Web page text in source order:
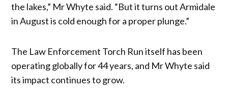
the lakes,” Mr Whyte said. “But it turns out Armidale
in August is cold enough for a proper plunge.”
The Law Enforcement Torch Run itself has been
operating globally for 44 years, and Mr Whyte said
its impact continues to grow.